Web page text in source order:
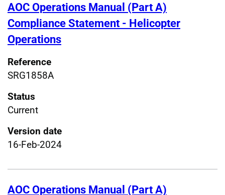
AOC Operations Manual (Part A)
Compliance Statement - Helicopter
Operations
Reference
SRG1858A
Status
Current
Version date
16-Feb-2024
AOC Operations Manual (Part A)